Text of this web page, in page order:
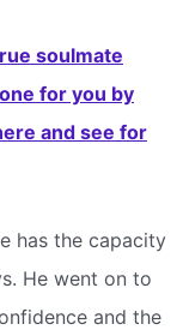
soulmate
for you by
and see for
has the capacity
He went on to
and the